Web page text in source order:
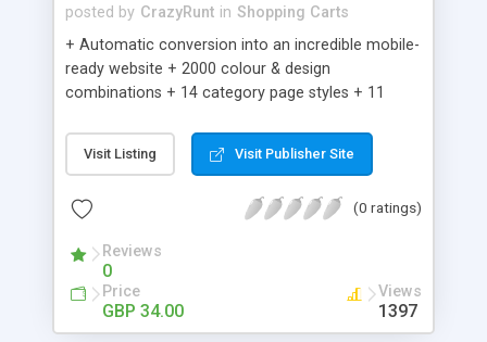
posted by CrazyRunt in Shopping Carts
+ Automatic conversion into an incredible mobile-
ready website + 2000 colour & design
combinations + 14 category page styles + 11
customisation; add your logo and product images
+ Easy setup wizard + Product details, including
Add/manage product images + Add categories &
Auhorize.net, Paypal Express, Paypal Payments
Pro and Paypal Standard + Real-time shpping
quotes from UPS, FEDEX and USPS + Create your
own custom shipping rates + Featured products in
Visit Listing Visit Publisher Site
(0 ratings)
Reviews
0
Price
GBP 34.00
Views
1397